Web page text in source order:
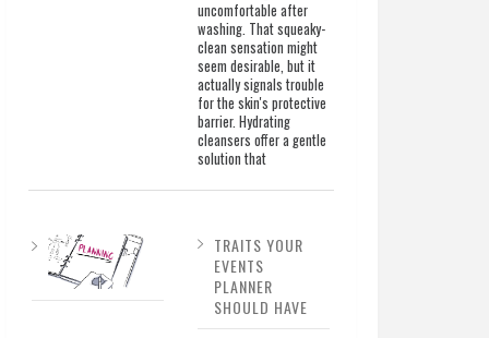
uncomfortable after
washing. That squeaky-
clean sensation might
seem desirable, but it
actually signals trouble
for the skin's protective
barrier. Hydrating
cleansers offer a gentle
solution that
TRAITS YOUR
EVENTS
PLANNER
SHOULD HAVE